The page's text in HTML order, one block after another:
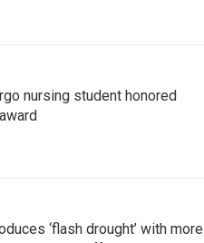
nursing student honored
‘flash drought’ with more